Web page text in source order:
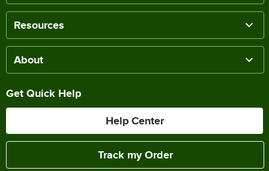
Resources
About
Get Quick Help
Help Center
Track my Order